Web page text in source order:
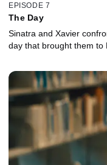
EPISODE 7
The Day
Sinatra and Xavier
day that brought them to